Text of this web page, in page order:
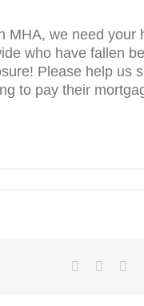
MHA, we need your
who have fallen
Please help us
to pay their
Facebook
Twitter